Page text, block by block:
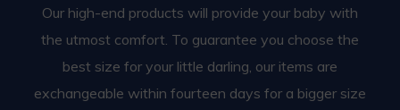
Our high-end products will provide your baby with
the utmost comfort. To guarantee you choose the
best size for your little darling, our items are
exchangeable within fourteen days for a bigger size